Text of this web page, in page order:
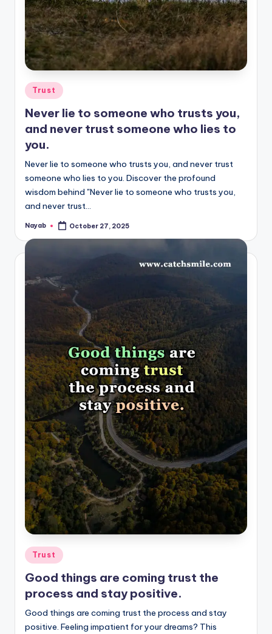
Posted
in
Trust
Never lie to someone who trusts you,
and never trust someone who lies to
you.
Never lie to someone who trusts you, and never trust
someone who lies to you. Discover the profound
wisdom behind "Never lie to someone who trusts you,
and never trust…
Posted
Nayab October 27, 2025
Posted
in
Trust
Good things are coming trust the
process and stay positive.
Good things are coming trust the process and stay
positive. Feeling impatient for your dreams? This